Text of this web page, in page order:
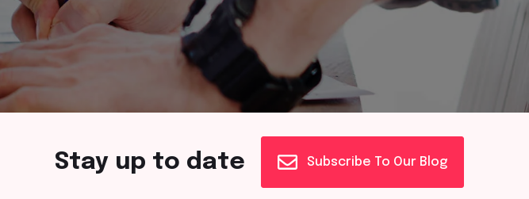
Stay up to date Subscribe To Our Blog